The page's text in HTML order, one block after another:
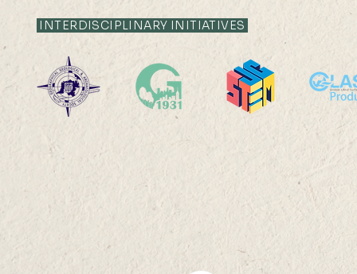
15:00
22 AUG
INTERDISCIPLINARY INITIATIVES